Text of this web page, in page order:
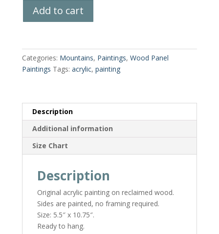
BluffAdd to cart
Categories: Mountains, Paintings, Wood Panel
Paintings Tags: acrylic, painting
Description
Additional information
Size Chart
Description
Original acrylic painting on reclaimed wood.
Sides are painted, no framing required.
Size: 5.5″ x 10.75″.
Ready to hang.